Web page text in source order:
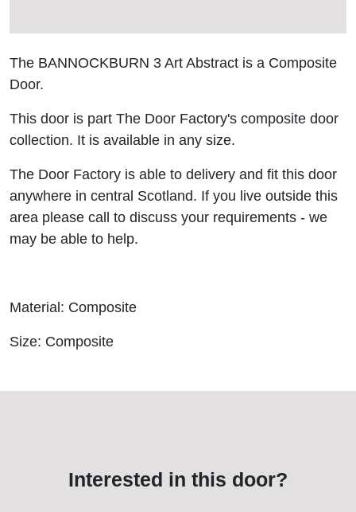
The BANNOCKBURN 3 Art Abstract is a Composite
Door.
This door is part The Door Factory's composite door
collection. It is available in any size.
The Door Factory is able to delivery and fit this door
anywhere in central Scotland. If you live outside this
area please call to discuss your requirements - we
may be able to help.
Material: Composite
Size: Composite
Interested in this door?